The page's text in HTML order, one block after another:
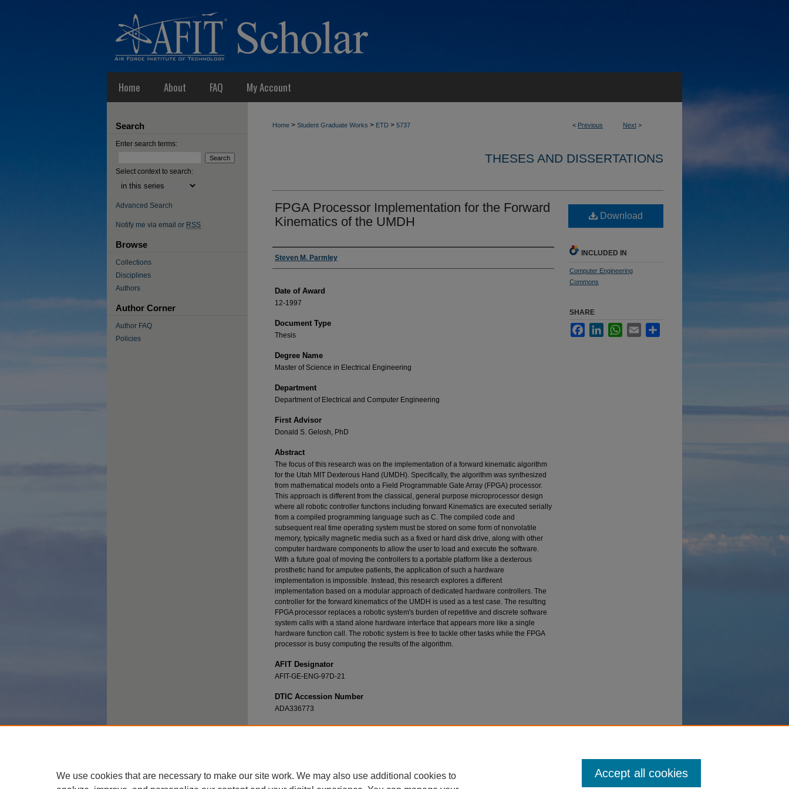
Home About FAQ My Account
< Previous Next >
Home > Student Graduate Works > ETD > 5737
THESES AND DISSERTATIONS
FPGA Processor Implementation for the Forward
Kinematics of the UMDH
Author
Steven M. Parmley
Date of Award
12-1997
Document Type
Thesis
Degree Name
Master of Science in Electrical Engineering
Department
Department of Electrical and Computer Engineering
First Advisor
Donald S. Gelosh, PhD
Abstract
The focus of this research was on the implementation of a forward kinematic algorithm
for the Utah MIT Dexterous Hand (UMDH). Specifically, the algorithm was synthesized
from mathematical models onto a Field Programmable Gate Array (FPGA) processor.
This approach is different from the classical, general purpose microprocessor design
where all robotic controller functions including forward Kinematics are executed serially
from a compiled programming language such as C. The compiled code and
subsequent real time operating system must be stored on some form of nonvolatile
memory, typically magnetic media such as a fixed or hard disk drive, along with other
computer hardware components to allow the user to load and execute the software.
With a future goal of moving the controllers to a portable platform like a dexterous
prosthetic hand for amputee patients, the application of such a hardware
implementation is impossible. Instead, this research explores a different
implementation based on a modular approach of dedicated hardware controllers. The
controller for the forward kinematics of the UMDH is used as a test case. The resulting
FPGA processor replaces a robotic system's burden of repetitive and discrete software
system calls with a stand alone hardware interface that appears more like a single
hardware function call. The robotic system is free to tackle other tasks while the FPGA
processor is busy computing the results of the algorithm.
AFIT Designator
AFIT-GE-ENG-97D-21
DTIC Accession Number
ADA336773
Recommended Citation
Download
INCLUDED IN
Computer Engineering
Commons
SHARE
FacebookLinkedInWhatsApp
Email
Search
Enter search terms:
Select context to search:
Advanced Search
Notify me via email or RSS
Browse
Collections
Disciplines
Authors
Author Corner
Author FAQ
Policies
We use cookies that are necessary to make our site work. We may also use additional cookies to
Accept all cookies